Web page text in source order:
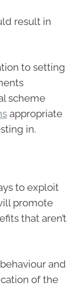
result in
to setting
scheme
appropriate
in.
to exploit
promote
that aren’t
and
of the